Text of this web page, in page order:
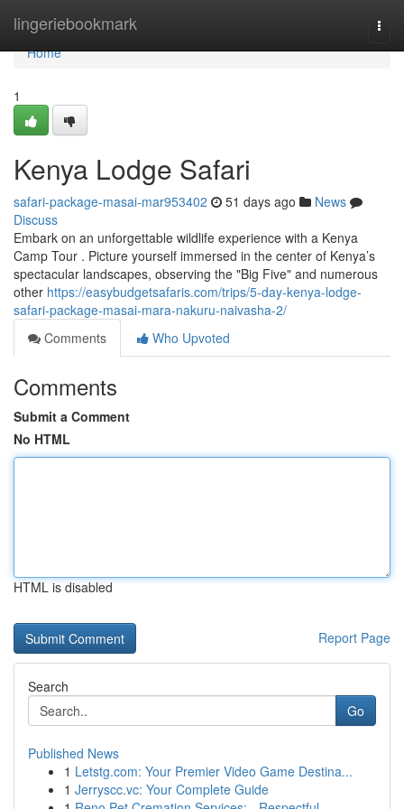
lingeriebookmark
Home
Home
1
Kenya Lodge Safari
safari-package-masai-mar953402 51 days ago
News
Discuss
Embark on an unforgettable wildlife experience with a Kenya
Camp Tour . Picture yourself immersed in the center of Kenya’s
spectacular landscapes, observing the "Big Five" and numerous
other https://easybudgetsafaris.com/trips/5-day-kenya-lodge-
safari-package-masai-mara-nakuru-naivasha-2/
Comments
Who Upvoted
Comments
Submit a Comment
No HTML
HTML is disabled
Report Page
Search
Go
Published News
1 Letstg.com: Your Premier Video Game Destina...
1 Jerryscc.vc: Your Complete Guide